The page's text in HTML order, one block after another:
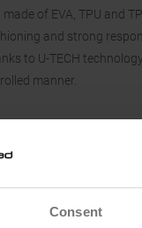
Consent
of EVA, TPU and
and strong
to U-TECH
manner.